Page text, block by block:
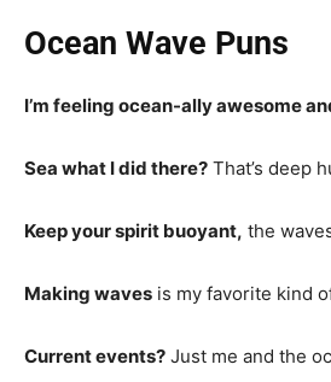
Ocean Wave Puns
I’m feeling ocean-ally awesome
Sea what I did there? That’s deep
Keep your spirit buoyant, the
Making waves is my favorite kind
Current events? Just me and the